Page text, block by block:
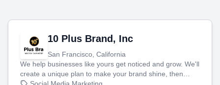
10 Plus Brand, Inc
San Francisco, California
We help businesses like yours get noticed and grow. We'll
create a unique plan to make your brand shine, then